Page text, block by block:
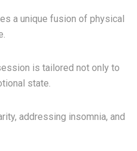
a unique fusion of physical
is tailored not only to
state.
addressing insomnia, and